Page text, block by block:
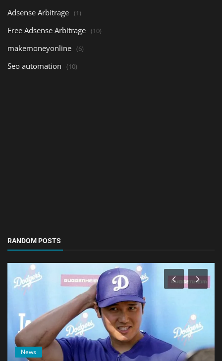
Adsense Arbitrage (1)
Free Adsense Arbitrage (10)
makemoneyonline (6)
Seo automation (10)
RANDOM POSTS
News